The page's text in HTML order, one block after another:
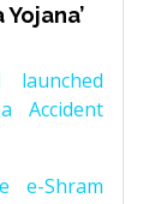
Accident
e-Shram